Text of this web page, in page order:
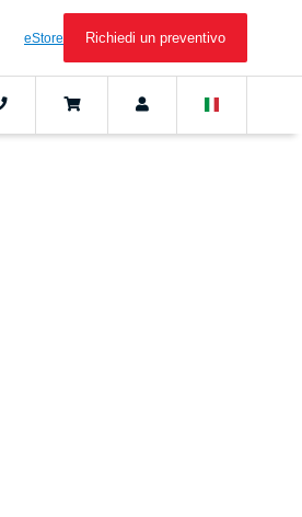
eStore Richiedi un preventivo